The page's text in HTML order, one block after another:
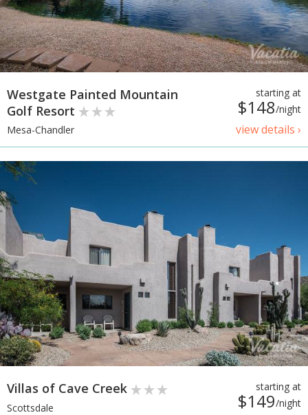
starting at
$148/night
view details ›
Westgate Painted Mountain
Golf Resort
Mesa-Chandler
starting at
$149/night
Villas of Cave Creek
Scottsdale